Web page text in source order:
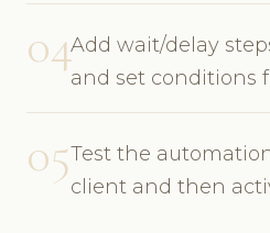
04Add wait/delay
and set conditions
05Test the
client and then